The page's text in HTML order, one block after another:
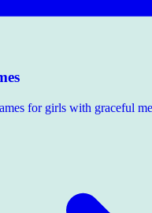
for girls with graceful